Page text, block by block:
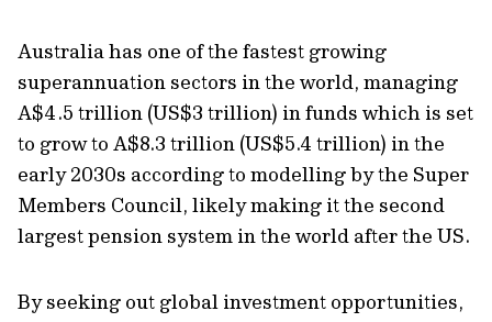
Australia has one of the fastest growing
superannuation sectors in the world, managing
A$4.5 trillion (US$3 trillion) in funds which is set
to grow to A$8.3 trillion (US$5.4 trillion) in the
early 2030s according to modelling by the Super
Members Council, likely making it the second
largest pension system in the world after the US.
By seeking out global investment opportunities,